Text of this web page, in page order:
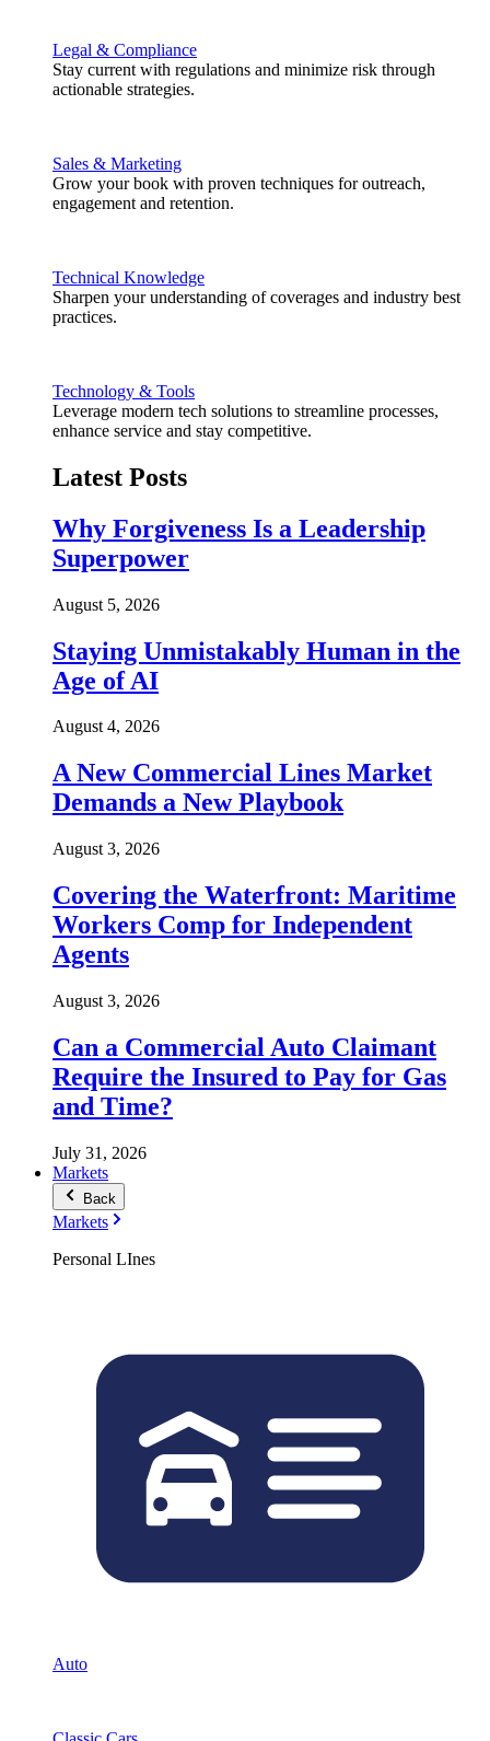
Legal & Compliance
Stay current with regulations and minimize risk through
actionable strategies.
Sales & Marketing
Grow your book with proven techniques for outreach,
engagement and retention.
Technical Knowledge
Sharpen your understanding of coverages and industry best
practices.
Technology & Tools
Leverage modern tech solutions to streamline processes,
enhance service and stay competitive.
Latest Posts
Why Forgiveness Is a Leadership
Superpower
August 5, 2026
Staying Unmistakably Human in the
Age of AI
August 4, 2026
A New Commercial Lines Market
Demands a New Playbook
August 3, 2026
Covering the Waterfront: Maritime
Workers Comp for Independent
Agents
August 3, 2026
Can a Commercial Auto Claimant
Require the Insured to Pay for Gas
and Time?
July 31, 2026
Markets
Back
Markets
Personal LInes
Auto